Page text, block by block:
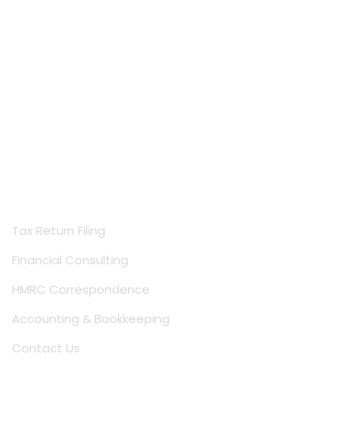
Tax Return Filing
Financial Consulting
HMRC Correspondence
Accounting & Bookkeeping
Contact Us